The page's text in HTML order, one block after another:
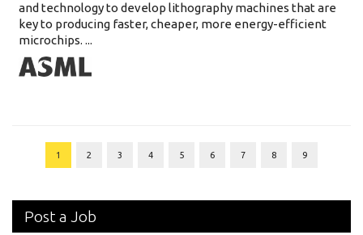
and technology to develop lithography machines that are
key to producing faster, cheaper, more energy-efficient
microchips. ...
1 2 3 4 5 6 7 8 9
Post a Job